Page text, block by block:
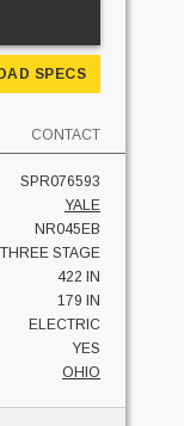
SPECS
CONTACT
SPR076593
YALE
NR045EB
THREE STAGE
422 IN
179 IN
ELECTRIC
YES
OHIO